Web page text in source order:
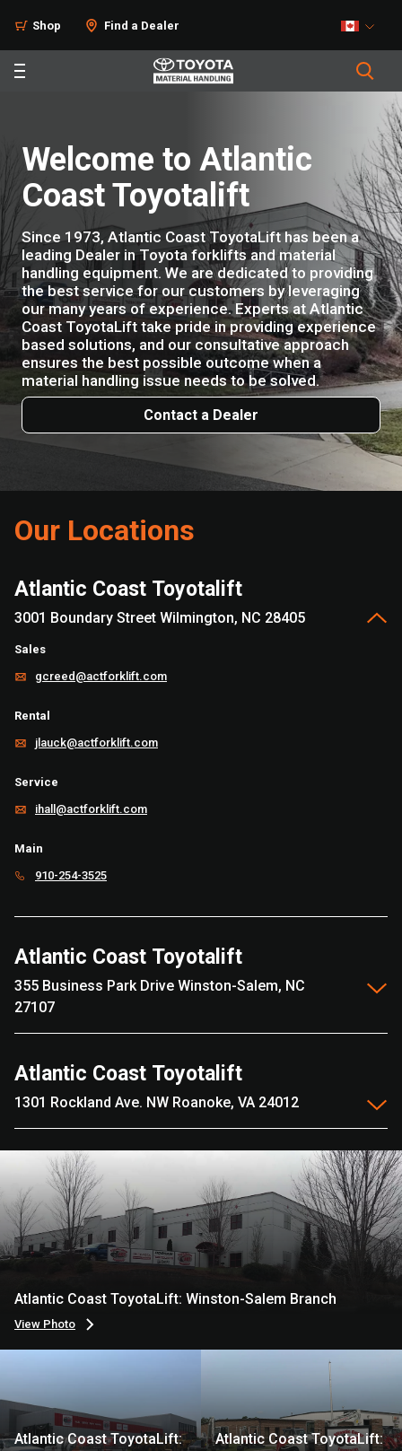
Shop Find a Dealer
Welcome to Atlantic
Coast Toyotalift
Since 1973, Atlantic Coast ToyotaLift has been a
leading Dealer in Toyota forklifts and material
handling equipment. We are dedicated to providing
the best service for our customers by leveraging
our many years of experience. Experts at Atlantic
Coast ToyotaLift take pride in providing experience
based solutions, and our consultative approach
ensures the best possible outcome when a
material handling issue needs to be solved.
Contact a Dealer
Our Locations
Atlantic Coast Toyotalift
3001 Boundary Street Wilmington, NC 28405
Sales
gcreed@actforklift.com
Rental
jlauck@actforklift.com
Service
ihall@actforklift.com
Main
910-254-3525
Atlantic Coast Toyotalift
355 Business Park Drive Winston-Salem, NC
27107
Atlantic Coast Toyotalift
1301 Rockland Ave. NW Roanoke, VA 24012
Atlantic Coast ToyotaLift: Winston-Salem Branch
View Photo
Atlantic Coast ToyotaLift:
Atlantic Coast ToyotaLift: